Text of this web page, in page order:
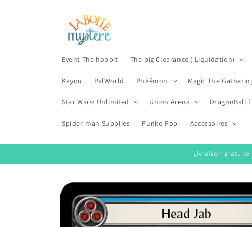
Event The hobbit The big Clearance ( Liquidation)
Kayou PalWorld Pokémon Magic The
Star Wars: Unlimited Union Arena DragonBall
Spider-man Supplies Funko Pop Accessoires
Livraison gratuite
Skip to
product
information